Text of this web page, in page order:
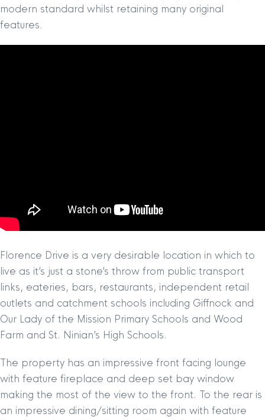
modern standard whilst retaining many original
features.
Florence Drive is a very desirable location in which to
live as it’s just a stone’s throw from public transport
links, eateries, bars, restaurants, independent retail
outlets and catchment schools including Giffnock and
Our Lady of the Mission Primary Schools and Wood
Farm and St. Ninian’s High Schools.
The property has an impressive front facing lounge
with feature fireplace and deep set bay window
making the most of the view to the front. To the rear is
an impressive dining/sitting room again with feature